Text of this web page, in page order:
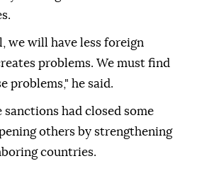
we will have less foreign
problems. We must find
problems," he said.
had closed some
others by strengthening
countries.